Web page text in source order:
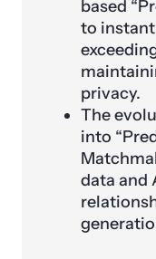
based
to
privacy.
The
into
data and